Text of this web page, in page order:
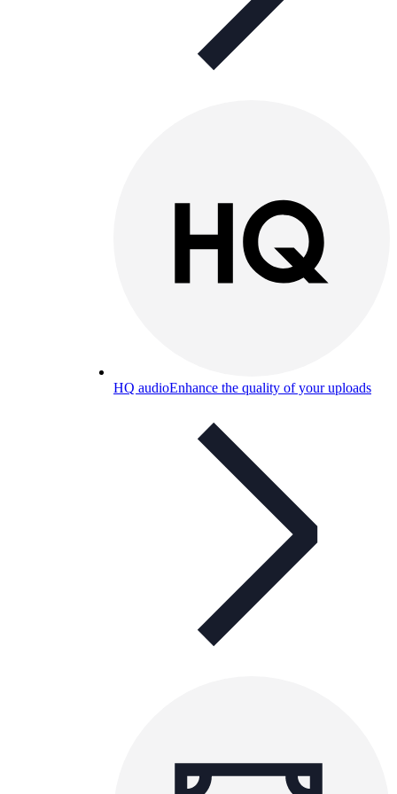
HQ audioEnhance the quality of your uploads